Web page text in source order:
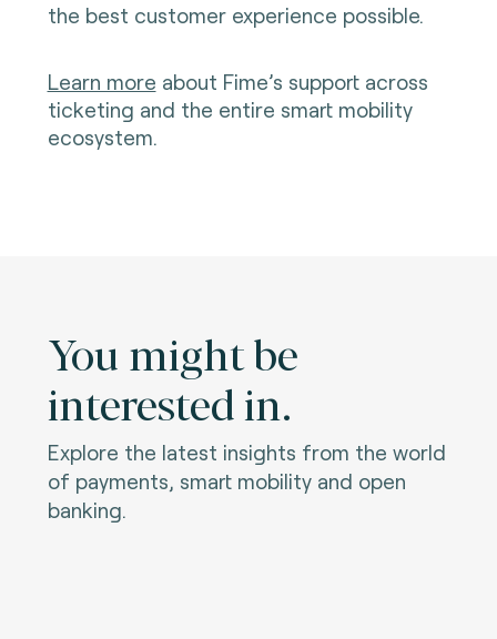
the best customer experience possible.
Learn more about Fime’s support across
ticketing and the entire smart mobility
ecosystem.
You might be
interested in.
Explore the latest insights from the world
of payments, smart mobility and open
banking.